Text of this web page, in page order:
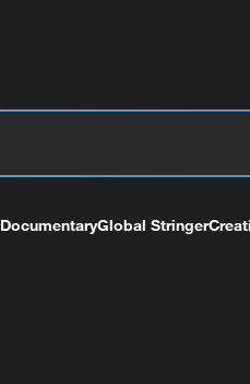
DocumentaryGlobal Stringer